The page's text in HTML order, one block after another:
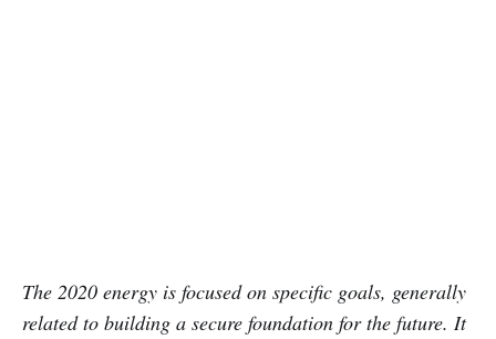
The 2020 energy is focused on specific goals, generally
related to building a secure foundation for the future. It